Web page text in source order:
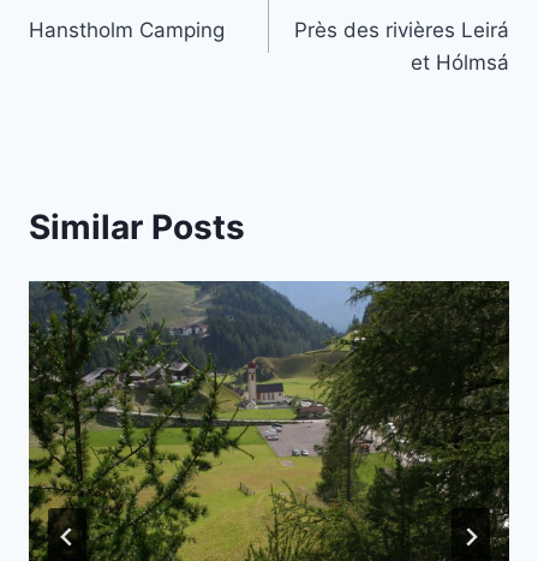
navigation
Hanstholm Camping
Près des rivières Leirá
et Hólmsá
Similar Posts